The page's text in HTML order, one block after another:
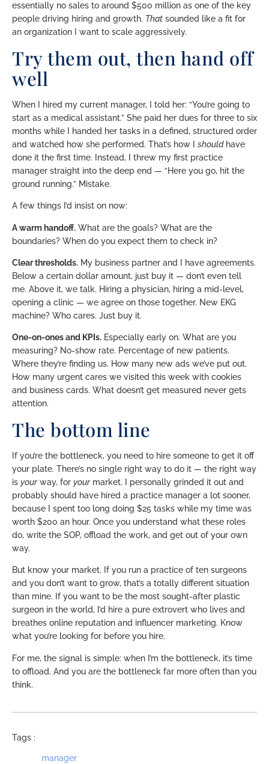
essentially no sales to around $500 million as one of the key
people driving hiring and growth. That sounded like a fit for
an organization I want to scale aggressively.
Try them out, then hand off
well
When I hired my current manager, I told her: “You’re going to
start as a medical assistant.” She paid her dues for three to six
months while I handed her tasks in a defined, structured order
and watched how she performed. That’s how I shouldhave
done it the first time. Instead, I threw my first practice
manager straight into the deep end — “Here you go, hit the
ground running.” Mistake.
A few things I’d insist on now:
A warm handoff. What are the goals? What are the
boundaries? When do you expect them to check in?
Clear thresholds. My business partner and I have agreements.
Below a certain dollar amount, just buy it — don’t even tell
me. Above it, we talk. Hiring a physician, hiring a mid-level,
opening a clinic — we agree on those together. New EKG
machine? Who cares. Just buy it.
One-on-ones and KPIs. Especially early on. What are you
measuring? No-show rate. Percentage of new patients.
Where they’re finding us. How many new ads we’ve put out.
How many urgent cares we visited this week with cookies
and business cards. What doesn’t get measured never gets
attention.
The bottom line
If you’re the bottleneck, you need to hire someone to get it off
your plate. There’s no single right way to do it — the right way
is yourway, for yourmarket. I personally grinded it out and
probably should have hired a practice manager a lot sooner,
because I spent too long doing $25 tasks while my time was
worth $200 an hour. Once you understand what these roles
do, write the SOP, offload the work, and get out of your own
way.
But know your market. If you run a practice of ten surgeons
and you don’t want to grow, that’s a totally different situation
than mine. If you want to be the most sought-after plastic
surgeon in the world, I’d hire a pure extrovert who lives and
breathes online reputation and influencer marketing. Know
what you’re looking for before you hire.
For me, the signal is simple: when I’m the bottleneck, it’s time
to offload. And you are the bottleneck far more often than you
think.
Tags :
manager